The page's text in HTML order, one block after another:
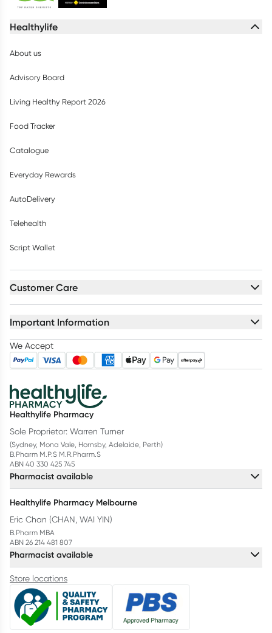
Healthylife
About us
Advisory Board
Living Healthy Report 2026
Food Tracker
Catalogue
Everyday Rewards
AutoDelivery
Telehealth
Script Wallet
Customer Care
Important Information
We Accept
Healthylife Pharmacy
Sole Proprietor: Warren Turner
(Sydney, Mona Vale, Hornsby, Adelaide, Perth)
B.Pharm M.P.S M.R.Pharm.S
ABN 40 330 425 745
Pharmacist available
Healthylife Pharmacy Melbourne
Eric Chan (CHAN, WAI YIN)
B.Pharm MBA
ABN 26 214 481 807
Pharmacist available
Store locations